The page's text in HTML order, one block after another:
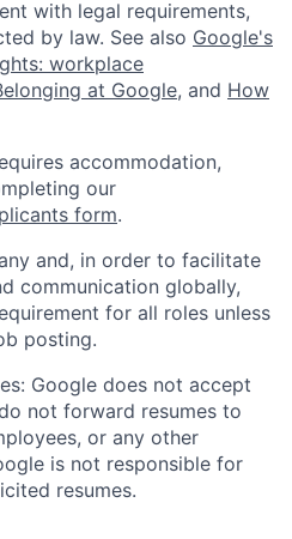
with legal requirements,
by law. See also Google's
workplace
at Google, and How
accommodation,
our
form.
and, in order to facilitate
communication globally,
for all roles unless
posting.
Google does not accept
not forward resumes to
or any other
is not responsible for
resumes.